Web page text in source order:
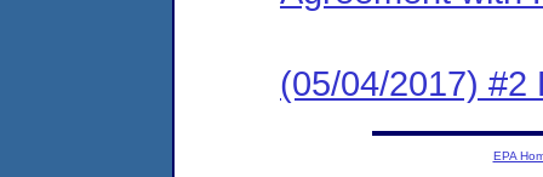
(05/04/2017) #2
EPA